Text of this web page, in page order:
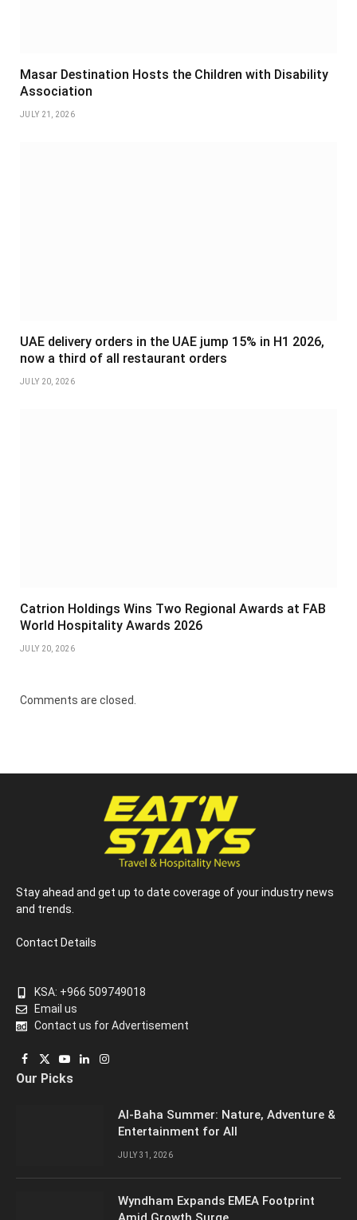
Masar Destination Hosts the Children with Disability
Association
JULY 21, 2026
UAE delivery orders in the UAE jump 15% in H1 2026,
now a third of all restaurant orders
JULY 20, 2026
Catrion Holdings Wins Two Regional Awards at FAB
World Hospitality Awards 2026
JULY 20, 2026
Comments are closed.
Stay ahead and get up to date coverage of your industry news
and trends.
Contact Details
KSA: +966 509749018
Email us
Contact us for Advertisement
Facebook
X
(Twitter)
YouTube
LinkedInInstagram
Our Picks
Al-Baha Summer: Nature, Adventure &
Entertainment for All
JULY 31, 2026
Wyndham Expands EMEA Footprint